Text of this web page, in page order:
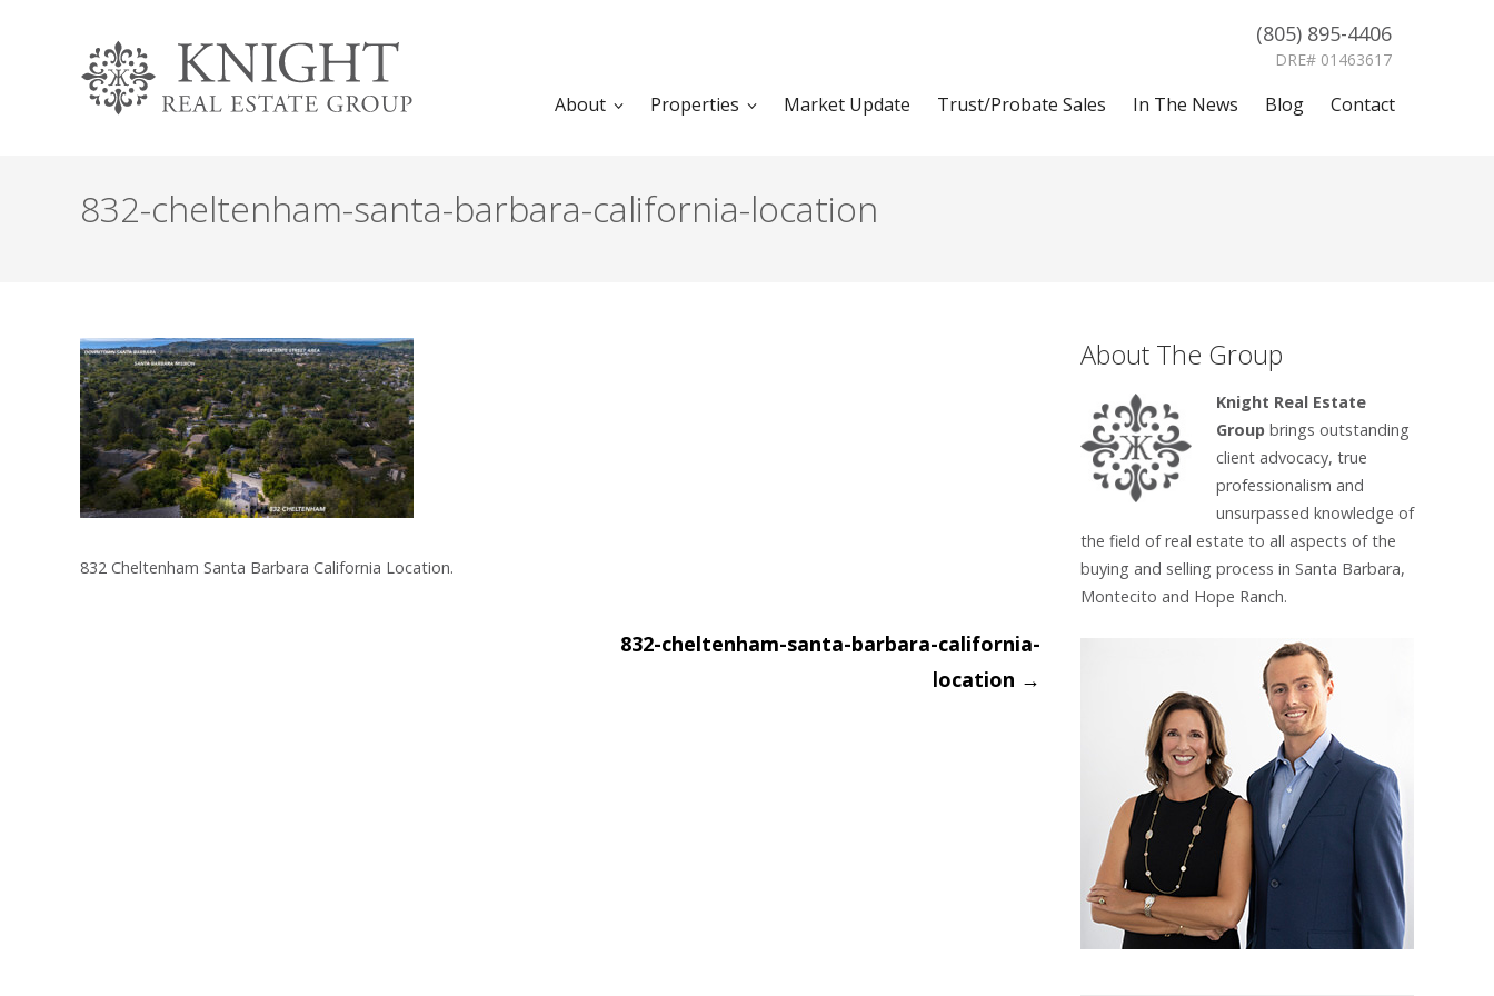
(805) 895-4406
DRE# 01463617
About Properties Market Update Trust/Probate Sales In The News Blog Contact
832-cheltenham-santa-barbara-california-location
832 Cheltenham Santa Barbara California Location.
832-cheltenham-santa-barbara-california-
location →
About The Group
Knight Real Estate
Groupbrings outstanding
client advocacy, true
professionalism and
unsurpassed knowledge of
the field of real estate to all aspects of the
buying and selling process in Santa Barbara,
Montecito and Hope Ranch.